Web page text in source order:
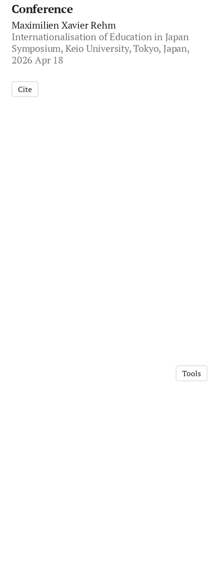
Conference
Maximilien Xavier Rehm
Internationalisation of Education in Japan
Symposium, Keio University, Tokyo, Japan,
2026 Apr 18
Cite
Tools